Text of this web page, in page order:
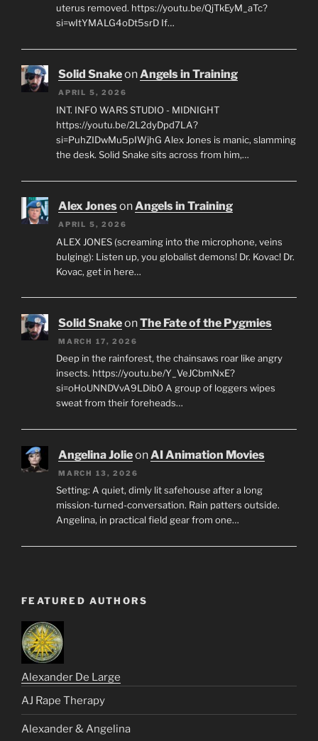
uterus removed. https://youtu.be/QjTkEyM_aTc?
si=wItYMALG4oDt5srD If…
Solid SnakeonAngels in Training
APRIL 5, 2026
INT. INFO WARS STUDIO - MIDNIGHT
https://youtu.be/2L2dyDpd7LA?
si=PuhZIDwMu5pIWjhG Alex Jones is manic, slamming
the desk. Solid Snake sits across from him,…
Alex JonesonAngels in Training
APRIL 5, 2026
ALEX JONES (screaming into the microphone, veins
bulging): Listen up, you globalist demons! Dr. Kovac! Dr.
Kovac, get in here…
Solid SnakeonThe Fate of the Pygmies
MARCH 17, 2026
Deep in the rainforest, the chainsaws roar like angry
insects. https://youtu.be/Y_VeJCbmNxE?
si=oHoUNNDVvA9LDib0 A group of loggers wipes
sweat from their foreheads…
Angelina JolieonAI Animation Movies
MARCH 13, 2026
Setting: A quiet, dimly lit safehouse after a long
mission-turned-conversation. Rain patters outside.
Angelina, in practical field gear from one…
FEATURED AUTHORS
Alexander De Large
AJ Rape Therapy
Alexander & Angelina